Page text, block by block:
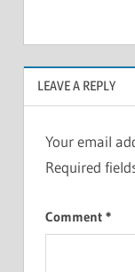
LEAVE A REPLY
Your email
Required
Comment *